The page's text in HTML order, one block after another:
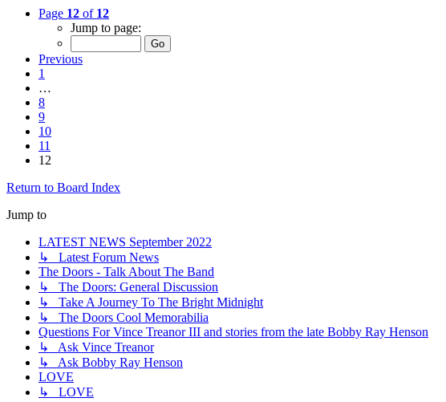
Page 12 of 12
Jump to page:
Previous
1
…
8
9
10
11
12
Return to Board Index
Jump to
LATEST NEWS September 2022
↳ Latest Forum News
The Doors - Talk About The Band
↳ The Doors: General Discussion
↳ Take A Journey To The Bright Midnight
↳ The Doors Cool Memorabilia
Questions For Vince Treanor III and stories from the late Bobby Ray Henson
↳ Ask Vince Treanor
↳ Ask Bobby Ray Henson
LOVE
↳ LOVE